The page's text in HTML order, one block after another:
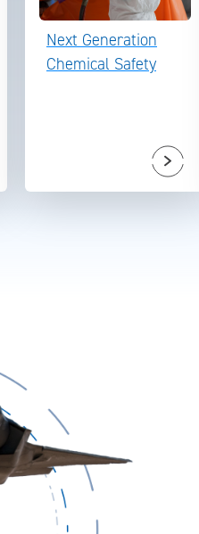
Next Generation
Chemical Safety